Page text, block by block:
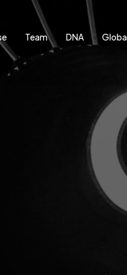
Team DNA